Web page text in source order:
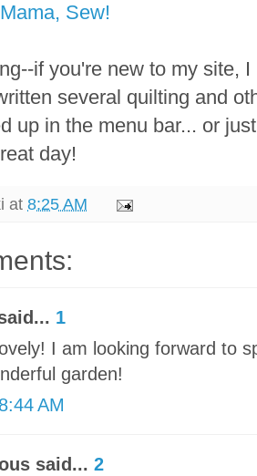
Sew!
if you're new to my site,
several quilting and
up in the menu bar... or
day!
at 8:25 AM
1
I am looking forward to
garden!
AM
said... 2